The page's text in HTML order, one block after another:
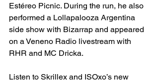
Estéreo Picnic. During the run, he also
performed a Lollapalooza Argentina
side show with Bizarrap and appeared
on a Veneno Radio livestream with
RHR and MC Dricka.
Listen to Skrillex and ISOxo’s new